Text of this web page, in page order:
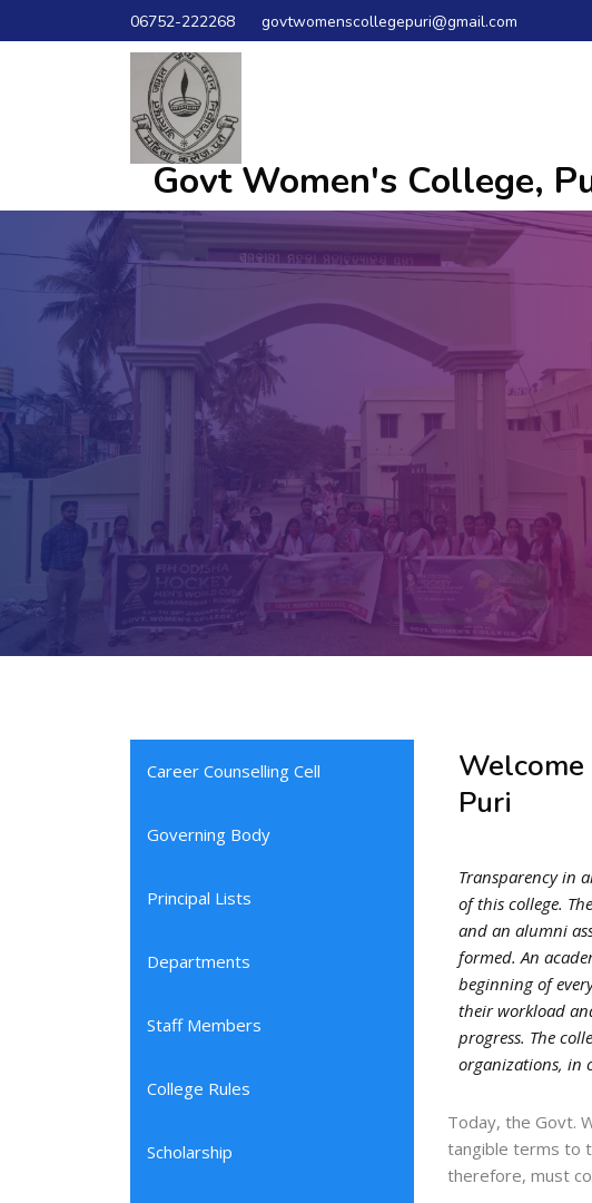
06752-222268 govtwomenscollegepuri@gmail.com
Govt Women's College,
Career Counselling Cell
Governing Body
Principal Lists
Departments
Staff Members
College Rules
Scholarship
Puri
Transparency in
of this college.
and an alumni
formed. An
beginning of
their workload
progress. The
organizations, in
Today, the Govt.
tangible terms to
therefore, must